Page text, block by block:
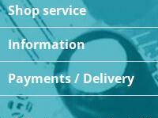
Shop service
Information
Payments / Delivery